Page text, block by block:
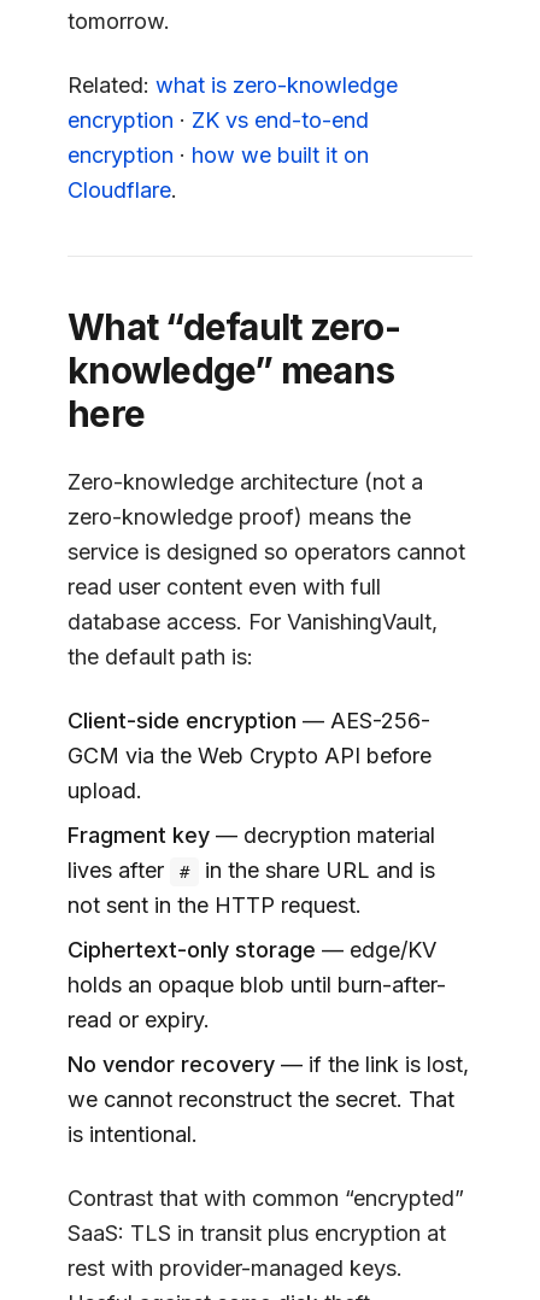
tomorrow.
Related: what is zero-knowledge
encryption · ZK vs end-to-end
encryption · how we built it on
Cloudflare.
What “default zero-
knowledge” means
here
Zero-knowledge architecture (not a
zero-knowledge proof) means the
service is designed so operators cannot
read user content even with full
database access. For VanishingVault,
the default path is:
Client-side encryption — AES-256-
GCM via the Web Crypto API before
upload.
Fragment key — decryption material
lives after
#
in the share URL and is
not sent in the HTTP request.
Ciphertext-only storage — edge/KV
holds an opaque blob until burn-after-
read or expiry.
No vendor recovery — if the link is lost,
we cannot reconstruct the secret. That
is intentional.
Contrast that with common “encrypted”
SaaS: TLS in transit plus encryption at
rest with provider-managed keys.